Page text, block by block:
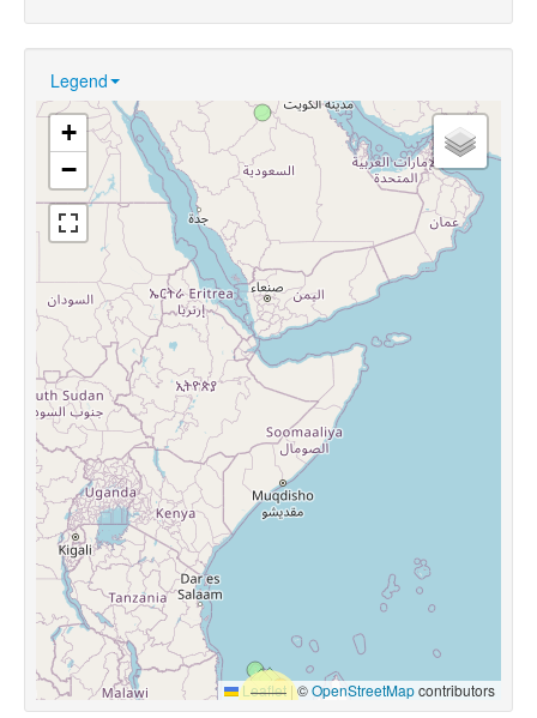
Legend
+
−
Leaflet |©OpenStreetMapcontributors